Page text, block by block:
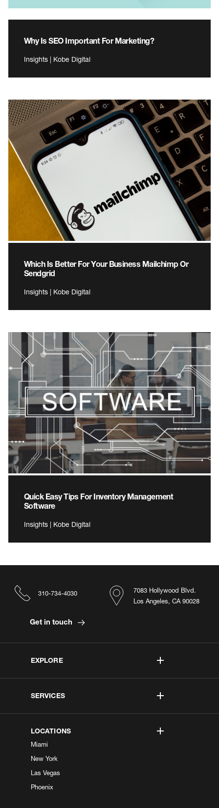
Why Is SEO Important For Marketing?
Insights | Kobe Digital
Which Is Better For Your Business Mailchimp Or
Sendgrid
Insights | Kobe Digital
Quick Easy Tips For Inventory Management
Software
Insights | Kobe Digital
EXPLORE
SERVICES
LOCATIONS
Miami
New York
Las Vegas
Phoenix
7083 Hollywood Blvd.
Los Angeles, CA 90028
310-734-4030
Get in touch